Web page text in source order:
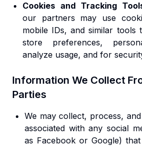
Cookies and Tracking
our partners may use
mobile IDs, and similar tools
store preferences,
analyze usage, and for
Information We Collect
Parties
We may collect, process,
associated with any social
as Facebook or Google)